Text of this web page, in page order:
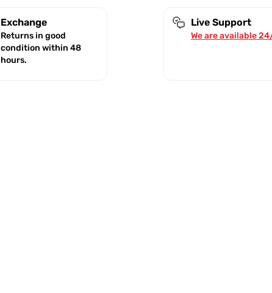
Exchange
Returns in good
condition within 48
hours.
Live Support
We are available